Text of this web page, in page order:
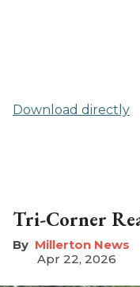
Download directly
Tri-Corner
Millerton News
Apr 22, 2026